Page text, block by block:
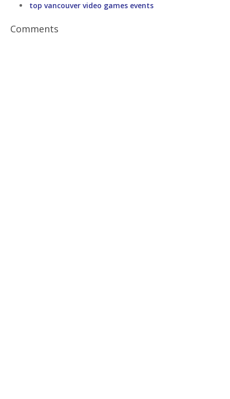
top vancouver video games events
Comments